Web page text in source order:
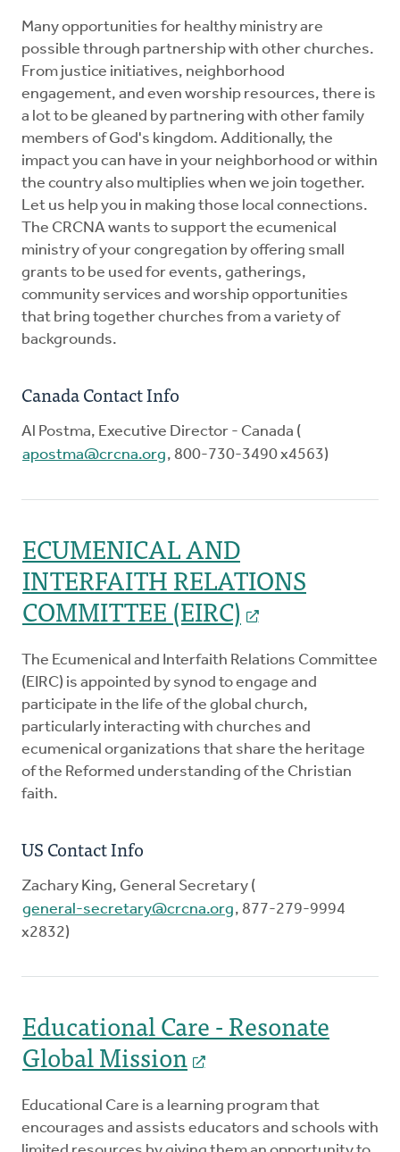
Many opportunities for healthy ministry are
possible through partnership with other churches.
From justice initiatives, neighborhood
engagement, and even worship resources, there is
a lot to be gleaned by partnering with other family
members of God's kingdom. Additionally, the
impact you can have in your neighborhood or within
the country also multiplies when we join together.
Let us help you in making those local connections.
The CRCNA wants to support the ecumenical
ministry of your congregation by offering small
grants to be used for events, gatherings,
community services and worship opportunities
that bring together churches from a variety of
backgrounds.
Canada Contact Info
Al Postma, Executive Director - Canada (
apostma@crcna.org, 800-730-3490 x4563)
ECUMENICAL AND
INTERFAITH RELATIONS
COMMITTEE (EIRC)
The Ecumenical and Interfaith Relations Committee
(EIRC) is appointed by synod to engage and
participate in the life of the global church,
particularly interacting with churches and
ecumenical organizations that share the heritage
of the Reformed understanding of the Christian
faith.
US Contact Info
Zachary King, General Secretary (
general-secretary@crcna.org, 877-279-9994
x2832)
Educational Care - Resonate
Global Mission
Educational Care is a learning program that
encourages and assists educators and schools with